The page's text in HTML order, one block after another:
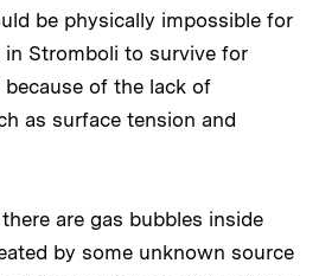
be physically impossible for
in Stromboli to survive for
of the lack of
as surface tension and
are gas bubbles inside
by some unknown source